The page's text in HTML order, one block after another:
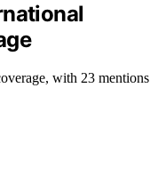
with 23 mentions